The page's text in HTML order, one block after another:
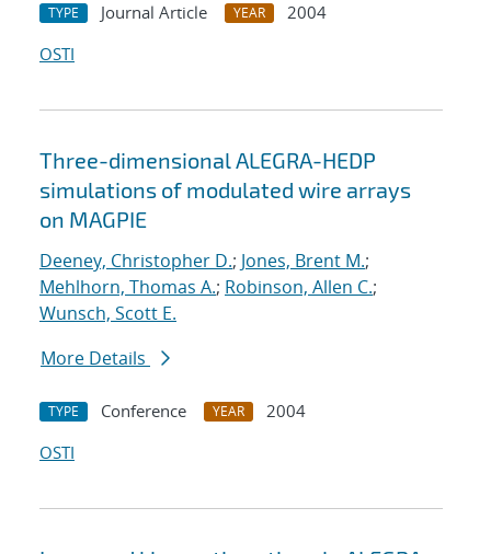
TYPE Journal Article YEAR
2004
OSTI
Three-dimensional ALEGRA-HEDP
simulations of modulated wire arrays
on MAGPIE
Deeney, Christopher D.; Jones, Brent M.;
Mehlhorn, Thomas A.; Robinson, Allen C.;
Wunsch, Scott E.
More Details
TYPE Conference YEAR
2004
OSTI